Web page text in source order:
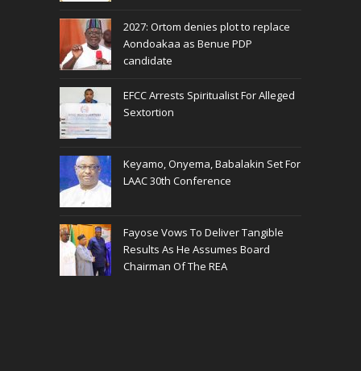
2027: Ortom denies plot to replace
Aondoakaa as Benue PDP
candidate
EFCC Arrests Spiritualist For Alleged
Sextortion
Keyamo, Onyema, Babalakin Set For
LAAC 30th Conference
Fayose Vows To Deliver Tangible
Results As He Assumes Board
Chairman Of The REA